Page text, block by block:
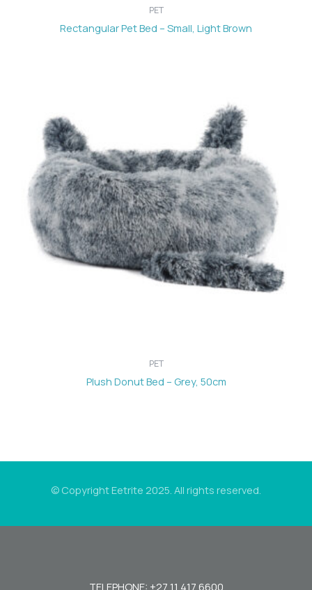
PET
Rectangular Pet Bed – Small, Light Brown
PET
Plush Donut Bed – Grey, 50cm
© Copyright Eetrite 2025. All rights reserved.
TELEPHONE: +27 11 417 6600